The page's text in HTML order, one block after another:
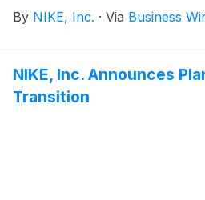
By NIKE, Inc. · Via Business
NIKE, Inc. Announces
Transition